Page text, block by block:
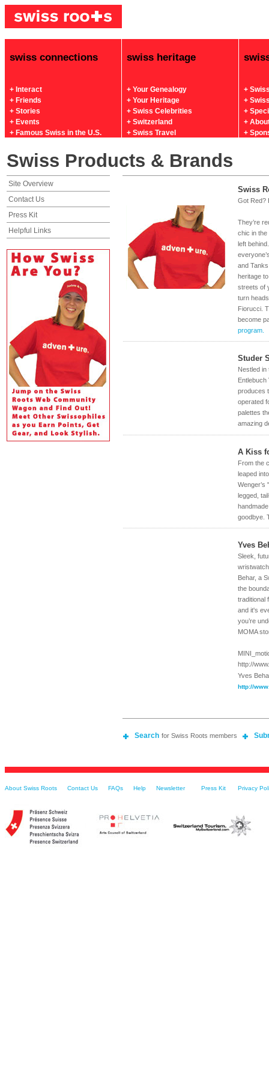
swiss connections
+ Interact
+ Friends
+ Stories
+ Events
+ Famous Swiss in the U.S.
swiss heritage
+ Your Genealogy
+ Your Heritage
+ Swiss Celebrities
+ Switzerland
+ Swiss Travel
+
+
+
+
+
Swiss Products & Brands
Site Overview
Contact Us
Press Kit
Helpful Links
Swiss
Got Red?
They’re
chic in the
left
and
heritage
streets of
turn
Fiorucci.
become
program.
Studer
Nestled in
Entlebuch
produces
operated
palettes
amazing
A Kiss
From the
leaped
legged,
goodbye.
Yves
Sleek,
Behar, a
the
traditional
and it's
you’re
MOMA
http://
Yves
http://
Search for Swiss Roots members
About Swiss Roots Contact Us FAQs Help Newsletter Press Kit Privacy